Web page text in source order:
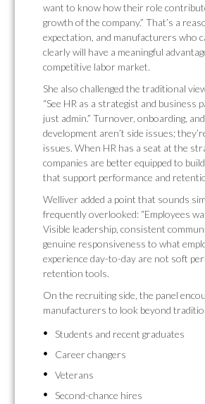
want to know how their role
growth of the company.” That’s a
expectation, and manufacturers who
clearly will have a meaningful
competitive labor market.
She also challenged the traditional
“See HR as a strategist and business
just admin.” Turnover, onboarding,
development aren’t side issues;
issues. When HR has a seat at the
companies are better equipped to
that support performance and
Welliver added a point that sounds
frequently overlooked: “Employees
Visible leadership, consistent
genuine responsiveness to what
experience day-to-day are not soft
retention tools.
On the recruiting side, the panel
manufacturers to look beyond
Students and recent graduates
Career changers
Veterans
Second-chance hires